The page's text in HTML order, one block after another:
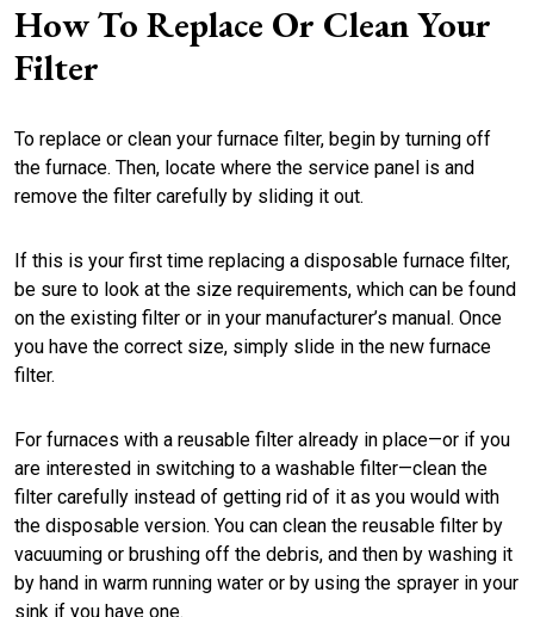
How To Replace Or Clean Your
Filter
To replace or clean your furnace filter, begin by turning off
the furnace. Then, locate where the service panel is and
remove the filter carefully by sliding it out.
If this is your first time replacing a disposable furnace filter,
be sure to look at the size requirements, which can be found
on the existing filter or in your manufacturer’s manual. Once
you have the correct size, simply slide in the new furnace
filter.
For furnaces with a reusable filter already in place—or if you
are interested in switching to a washable filter—clean the
filter carefully instead of getting rid of it as you would with
the disposable version. You can clean the reusable filter by
vacuuming or brushing off the debris, and then by washing it
by hand in warm running water or by using the sprayer in your
sink if you have one.